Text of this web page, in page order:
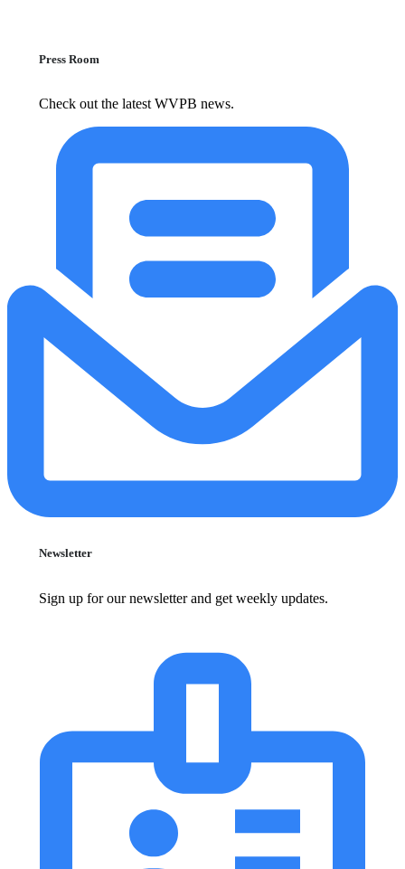
Press Room
Check out the latest WVPB news.
Newsletter
Sign up for our newsletter and get weekly updates.